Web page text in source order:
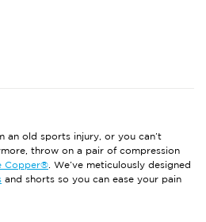
an old sports injury, or you can’t
throw on a pair of compression
Copper® . We’ve meticulously designed
and shorts so you can ease your pain